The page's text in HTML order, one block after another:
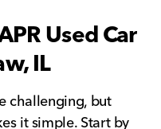
Used Car
IL
challenging, but
it simple. Start by